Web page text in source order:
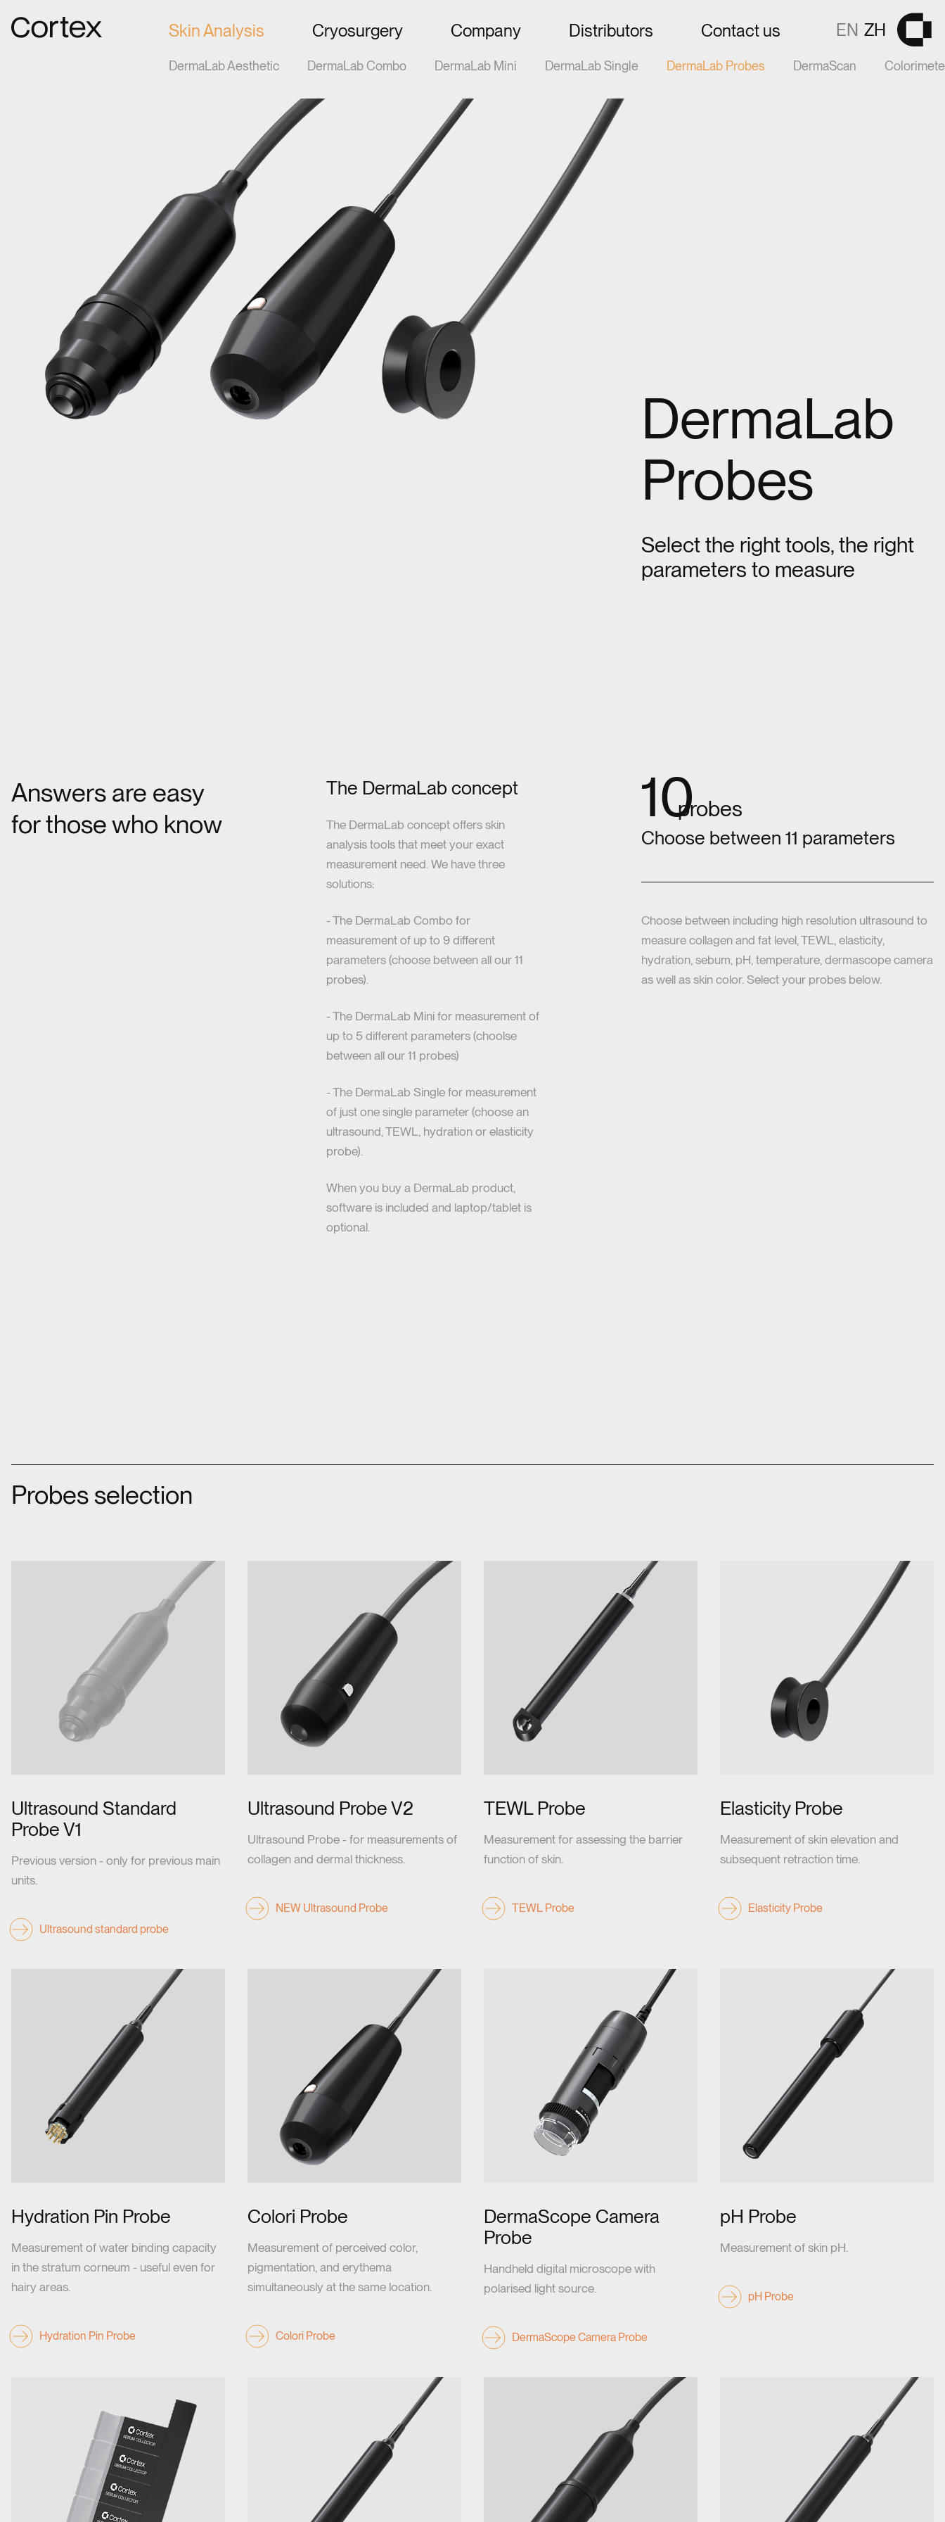
Gå til forsiden Skin Analysis
DermaLab Aesthetic DermaLab Combo DermaLab Mini DermaLab Single DermaLab Probes DermaScan
Cryosurgery Company Distributors Contact us EN ZH
DermaLab
Probes
Select the right tools, the right
parameters to measure
Answers are easy
for those who know
The DermaLab concept
The DermaLab concept offers skin
analysis tools that meet your exact
measurement need. We have three
solutions:
- The DermaLab Combo for
measurement of up to 9 different
parameters (choose between all our 11
probes).
- The DermaLab Mini for measurement of
up to 5 different parameters (choolse
between all our 11 probes)
- The DermaLab Single for measurement
of just one single parameter (choose an
ultrasound, TEWL, hydration or elasticity
probe).
When you buy a DermaLab product,
software is included and laptop/tablet is
optional.
11probes
Choose between 11 parameters
Choose between including high resolution ultrasound to
measure collagen and fat level, TEWL, elasticity,
hydration, sebum, pH, temperature, dermascope camera
as well as skin color. Select your probes below.
Probes selection
Ultrasound Standard
Probe V1
Previous version - only for previous main
units.
Ultrasound standard probe
Ultrasound Probe V2
Ultrasound Probe - for measurements of
collagen and dermal thickness.
NEW Ultrasound Probe
TEWL Probe
Measurement for assessing the barrier
function of skin.
TEWL Probe
Elasticity Probe
Measurement of skin elevation and
subsequent retraction time.
Elasticity Probe
Hydration Pin Probe
Measurement of water binding capacity
in the stratum corneum - useful even for
hairy areas.
Hydration Pin Probe
Colori Probe
Measurement of perceived color,
pigmentation, and erythema
simultaneously at the same location.
Colori Probe
DermaScope Camera
Probe
Handheld digital microscope with
polarised light source.
DermaScope Camera Probe
pH Probe
Measurement of skin pH.
pH Probe